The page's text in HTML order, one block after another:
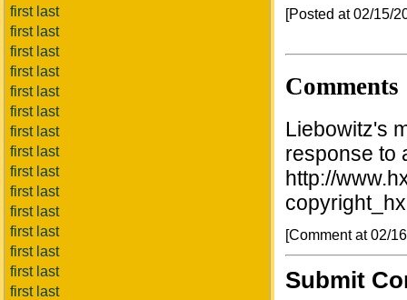
first last
first last
first last
first last
first last
first last
first last
first last
first last
first last
first last
first last
first last
first last
first last
[Posted at 02/15/
Comments
Liebowitz's
response to
http://
[Comment at 02/
Submit